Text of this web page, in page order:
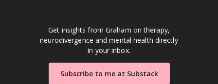
Get insights from Graham on therapy,
neurodivergence and mental health directly
in your inbox.
Subscribe to me at Substack